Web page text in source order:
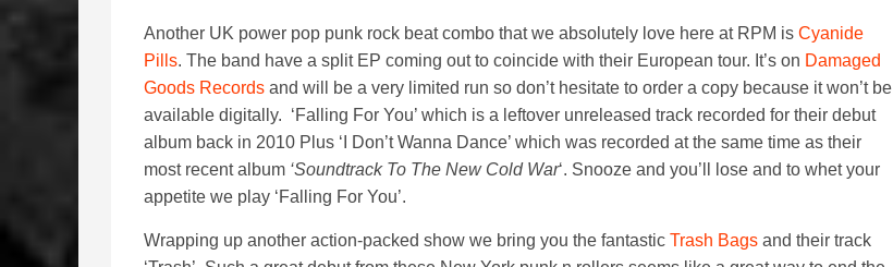
Another UK power pop punk rock beat combo that we absolutely love here at RPM is Cyanide
Pills. The band have a split EP coming out to coincide with their European tour. It’s on Damaged
Goods Records and will be a very limited run so don’t hesitate to order a copy because it won’t be
available digitally. ‘Falling For You’ which is a leftover unreleased track recorded for their debut
album back in 2010 Plus ‘I Don’t Wanna Dance’ which was recorded at the same time as their
most recent album ‘Soundtrack To The New Cold War‘. Snooze and you’ll lose and to whet your
appetite we play ‘Falling For You’.
Wrapping up another action-packed show we bring you the fantastic Trash Bags and their track